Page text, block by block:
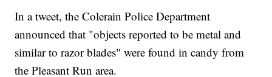
In a tweet, the Colerain Police Department
announced that "objects reported to be metal and
similar to razor blades" were found in candy from
the Pleasant Run area.